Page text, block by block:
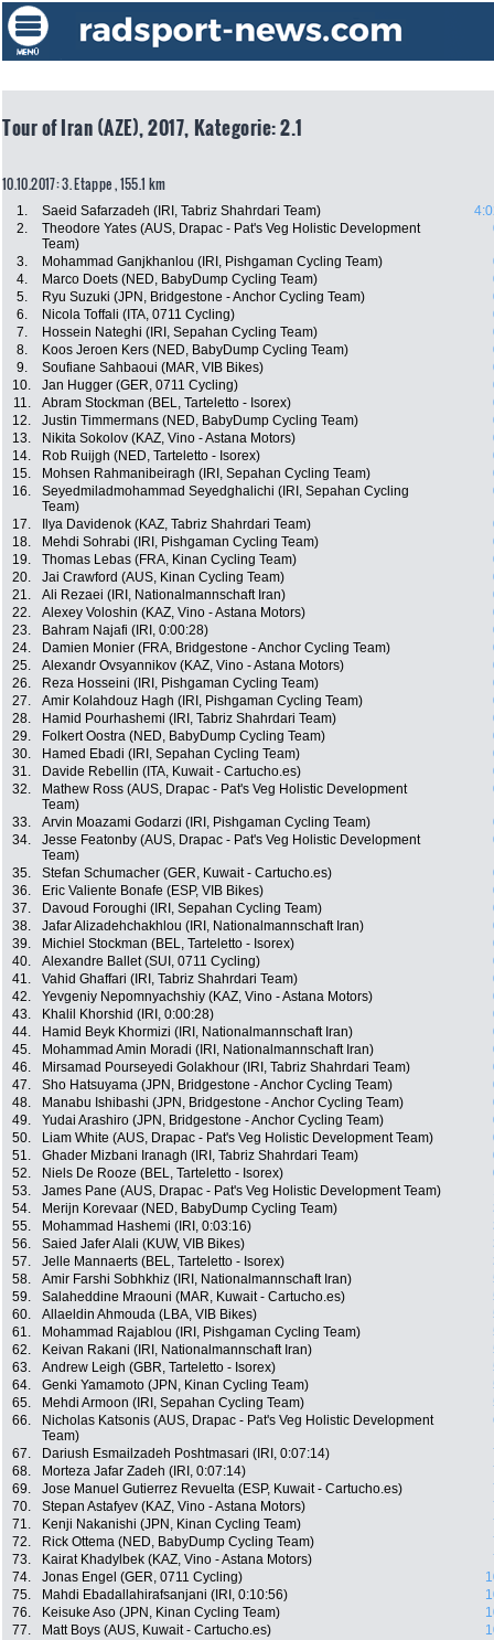
Tour of Iran (AZE), 2017, Kategorie: 2.1
10.10.2017: 3. Etappe , 155.1 km
1. Saeid Safarzadeh (IRI, Tabriz Shahrdari Team)
2.
Theodore Yates (AUS, Drapac - Pat's Veg Holistic Development
Team)
3. Mohammad Ganjkhanlou (IRI, Pishgaman Cycling Team)
4.
Marco Doets (NED, BabyDump Cycling Team)
5.
Ryu Suzuki (JPN, Bridgestone - Anchor Cycling Team)
6.
Nicola Toffali (ITA, 0711 Cycling)
7.
Hossein Nateghi (IRI, Sepahan Cycling Team)
8.
Koos Jeroen Kers (NED, BabyDump Cycling Team)
9.
Soufiane Sahbaoui (MAR, VIB Bikes)
10.
Jan Hugger (GER, 0711 Cycling)
11.
Abram Stockman (BEL, Tarteletto - Isorex)
12.
Justin Timmermans (NED, BabyDump Cycling Team)
13.
Nikita Sokolov (KAZ, Vino - Astana Motors)
14.
Rob Ruijgh (NED, Tarteletto - Isorex)
15.
Mohsen Rahmanibeiragh (IRI, Sepahan Cycling Team)
16.
Seyedmiladmohammad Seyedghalichi (IRI, Sepahan Cycling
Team)
17. Ilya Davidenok (KAZ, Tabriz Shahrdari Team)
18.
Mehdi Sohrabi (IRI, Pishgaman Cycling Team)
19.
Thomas Lebas (FRA, Kinan Cycling Team)
20.
Jai Crawford (AUS, Kinan Cycling Team)
21.
Ali Rezaei (IRI, Nationalmannschaft Iran)
22.
Alexey Voloshin (KAZ, Vino - Astana Motors)
23.
Bahram Najafi (IRI, 0:00:28)
24.
Damien Monier (FRA, Bridgestone - Anchor Cycling Team)
25.
Alexandr Ovsyannikov (KAZ, Vino - Astana Motors)
26.
Reza Hosseini (IRI, Pishgaman Cycling Team)
27.
Amir Kolahdouz Hagh (IRI, Pishgaman Cycling Team)
28.
Hamid Pourhashemi (IRI, Tabriz Shahrdari Team)
29.
Folkert Oostra (NED, BabyDump Cycling Team)
30.
Hamed Ebadi (IRI, Sepahan Cycling Team)
31.
Davide Rebellin (ITA, Kuwait - Cartucho.es)
32.
Mathew Ross (AUS, Drapac - Pat's Veg Holistic Development
Team)
33. Arvin Moazami Godarzi (IRI, Pishgaman Cycling Team)
34.
Jesse Featonby (AUS, Drapac - Pat's Veg Holistic Development
Team)
35. Stefan Schumacher (GER, Kuwait - Cartucho.es)
36.
Eric Valiente Bonafe (ESP, VIB Bikes)
37.
Davoud Foroughi (IRI, Sepahan Cycling Team)
38.
Jafar Alizadehchakhlou (IRI, Nationalmannschaft Iran)
39.
Michiel Stockman (BEL, Tarteletto - Isorex)
40.
Alexandre Ballet (SUI, 0711 Cycling)
41.
Vahid Ghaffari (IRI, Tabriz Shahrdari Team)
42.
Yevgeniy Nepomnyachshiy (KAZ, Vino - Astana Motors)
43.
Khalil Khorshid (IRI, 0:00:28)
44.
Hamid Beyk Khormizi (IRI, Nationalmannschaft Iran)
45.
Mohammad Amin Moradi (IRI, Nationalmannschaft Iran)
46.
Mirsamad Pourseyedi Golakhour (IRI, Tabriz Shahrdari Team)
47.
Sho Hatsuyama (JPN, Bridgestone - Anchor Cycling Team)
48.
Manabu Ishibashi (JPN, Bridgestone - Anchor Cycling Team)
49.
Yudai Arashiro (JPN, Bridgestone - Anchor Cycling Team)
50.
Liam White (AUS, Drapac - Pat's Veg Holistic Development Team)
51.
Ghader Mizbani Iranagh (IRI, Tabriz Shahrdari Team)
52.
Niels De Rooze (BEL, Tarteletto - Isorex)
53.
James Pane (AUS, Drapac - Pat's Veg Holistic Development Team)
54.
Merijn Korevaar (NED, BabyDump Cycling Team)
55.
Mohammad Hashemi (IRI, 0:03:16)
56.
Saied Jafer Alali (KUW, VIB Bikes)
57.
Jelle Mannaerts (BEL, Tarteletto - Isorex)
58.
Amir Farshi Sobhkhiz (IRI, Nationalmannschaft Iran)
59.
Salaheddine Mraouni (MAR, Kuwait - Cartucho.es)
60.
Allaeldin Ahmouda (LBA, VIB Bikes)
61.
Mohammad Rajablou (IRI, Pishgaman Cycling Team)
62.
Keivan Rakani (IRI, Nationalmannschaft Iran)
63.
Andrew Leigh (GBR, Tarteletto - Isorex)
64.
Genki Yamamoto (JPN, Kinan Cycling Team)
65.
Mehdi Armoon (IRI, Sepahan Cycling Team)
66.
Nicholas Katsonis (AUS, Drapac - Pat's Veg Holistic Development
Team)
67. Dariush Esmailzadeh Poshtmasari (IRI, 0:07:14)
68.
Morteza Jafar Zadeh (IRI, 0:07:14)
69.
Jose Manuel Gutierrez Revuelta (ESP, Kuwait - Cartucho.es)
70.
Stepan Astafyev (KAZ, Vino - Astana Motors)
71.
Kenji Nakanishi (JPN, Kinan Cycling Team)
72.
Rick Ottema (NED, BabyDump Cycling Team)
73.
Kairat Khadylbek (KAZ, Vino - Astana Motors)
74.
Jonas Engel (GER, 0711 Cycling)
75.
Mahdi Ebadallahirafsanjani (IRI, 0:10:56)
76.
Keisuke Aso (JPN, Kinan Cycling Team)
77.
Matt Boys (AUS, Kuwait - Cartucho.es)